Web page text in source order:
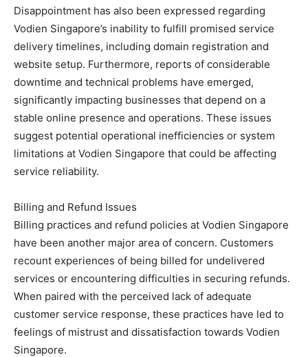
Disappointment has also been expressed regarding
Vodien Singapore’s inability to fulfill promised service
delivery timelines, including domain registration and
website setup. Furthermore, reports of considerable
downtime and technical problems have emerged,
significantly impacting businesses that depend on a
stable online presence and operations. These issues
suggest potential operational inefficiencies or system
limitations at Vodien Singapore that could be affecting
service reliability.
Billing and Refund Issues
Billing practices and refund policies at Vodien Singapore
have been another major area of concern. Customers
recount experiences of being billed for undelivered
services or encountering difficulties in securing refunds.
When paired with the perceived lack of adequate
customer service response, these practices have led to
feelings of mistrust and dissatisfaction towards Vodien
Singapore.